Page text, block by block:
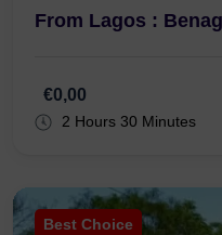
From Lagos :
€0,00
2 Hours 30 Minutes
Best Choice